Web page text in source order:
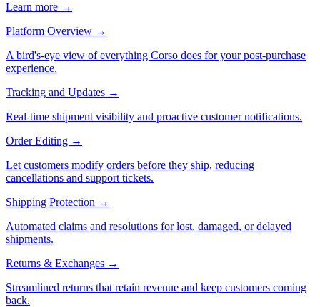
Learn more →
Platform Overview →
A bird's-eye view of everything Corso does for your post-purchase
experience.
Tracking and Updates →
Real-time shipment visibility and proactive customer notifications.
Order Editing →
Let customers modify orders before they ship, reducing
cancellations and support tickets.
Shipping Protection →
Automated claims and resolutions for lost, damaged, or delayed
shipments.
Returns & Exchanges →
Streamlined returns that retain revenue and keep customers coming
back.